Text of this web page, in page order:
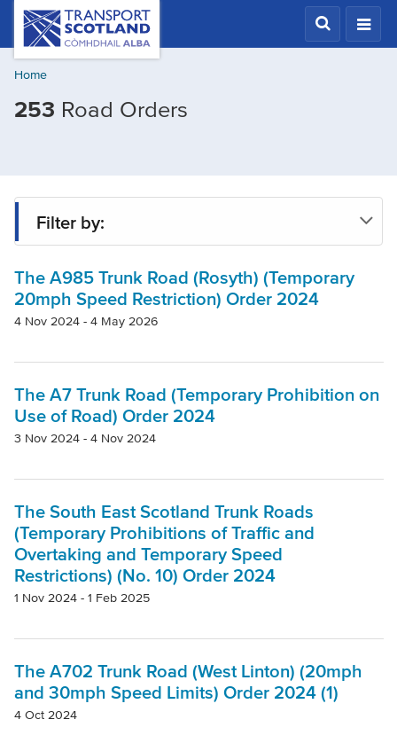
Skip
content
Transport
Scotland,
Comhdhail
alba
button
Home
253 Road Orders
Filter by:
Status
Project
Mode Of Transport
Topic
Clear filters
The A985 Trunk Road (Rosyth) (Temporary
20mph Speed Restriction) Order 2024
4 Nov 2024 - 4 May 2026
The A7 Trunk Road (Temporary Prohibition on
Use of Road) Order 2024
3 Nov 2024 - 4 Nov 2024
The South East Scotland Trunk Roads
(Temporary Prohibitions of Traffic and
Overtaking and Temporary Speed
Restrictions) (No. 10) Order 2024
1 Nov 2024 - 1 Feb 2025
The A702 Trunk Road (West Linton) (20mph
and 30mph Speed Limits) Order 2024 (1)
4 Oct 2024